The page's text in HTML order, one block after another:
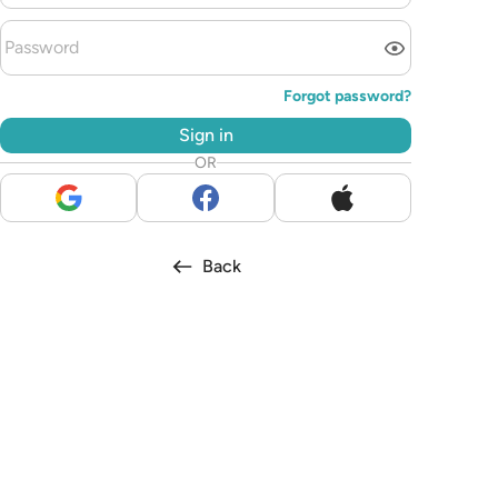
Forgot password?
Sign in
OR
Back